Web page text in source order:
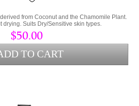
from Coconut and the Chamomile Plant.
drying. Suits Dry/Sensitive skin types.
$50.00